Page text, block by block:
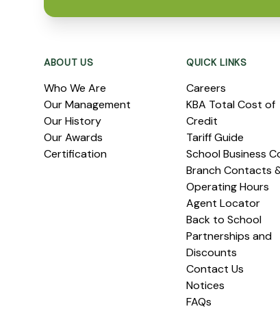
ABOUT US
Who We Are
Our Management
Our History
Our Awards
Certification
QUICK LINKS
Careers
KBA Total Cost of
Credit
Tariff Guide
School Business
Branch Contacts
Operating Hours
Agent Locator
Back to School
Partnerships and
Discounts
Contact Us
Notices
FAQs